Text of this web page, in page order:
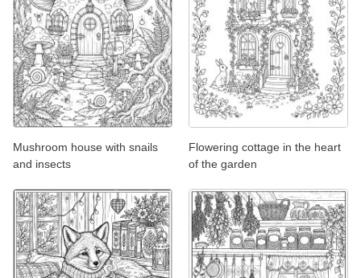
Mushroom house with snails
and insects
Flowering cottage in the heart
of the garden